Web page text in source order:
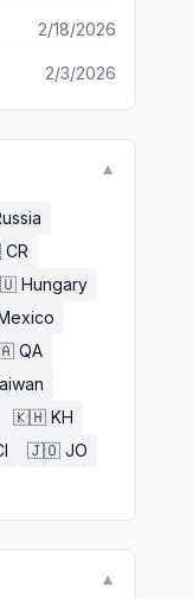
2/18/2026
2/3/2026
▼
CR
Hungary
QA
🇰🇭 KH
🇯🇴 JO
▼